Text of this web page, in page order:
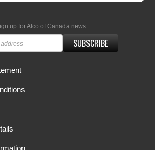
up for Alco of Canada news
SUBSCRIBE